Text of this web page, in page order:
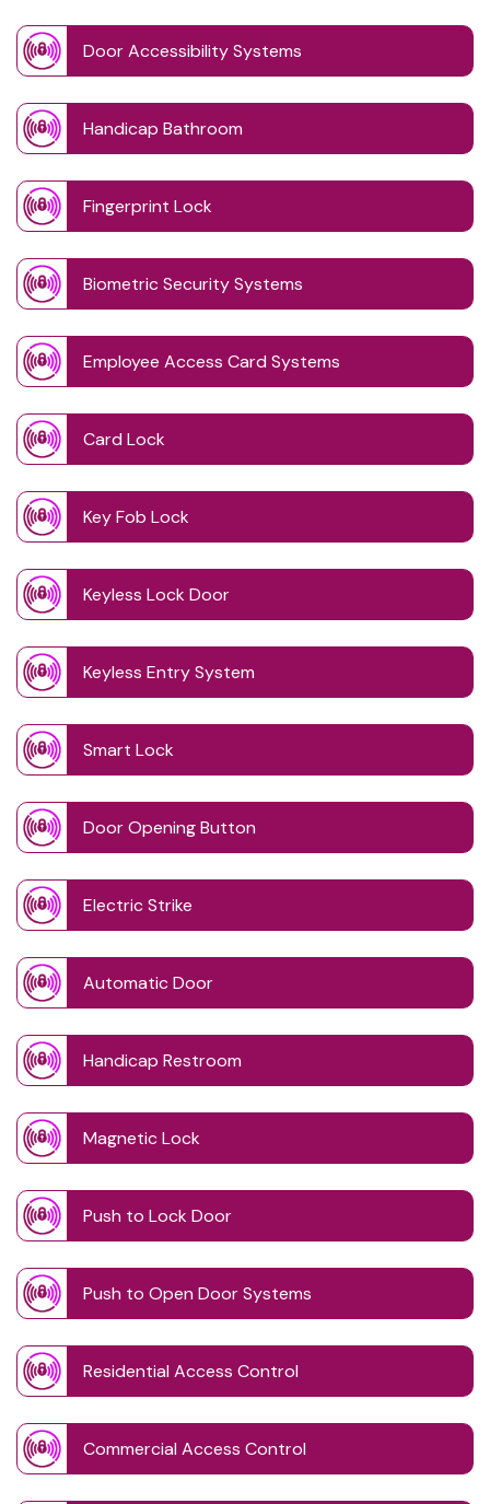
Door Accessibility Systems
Handicap Bathroom
Fingerprint Lock
Biometric Security Systems
Employee Access Card Systems
Card Lock
Key Fob Lock
Keyless Lock Door
Keyless Entry System
Smart Lock
Door Opening Button
Electric Strike
Automatic Door
Handicap Restroom
Magnetic Lock
Push to Lock Door
Push to Open Door Systems
Residential Access Control
Commercial Access Control